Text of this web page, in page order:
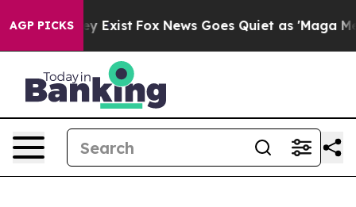
AGP PICKS
Exist Fox News Goes Quiet as 'Maga Media